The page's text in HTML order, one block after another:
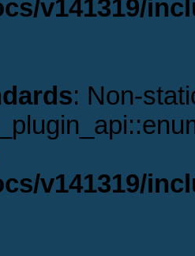
v141319/
: Non-
v141319/